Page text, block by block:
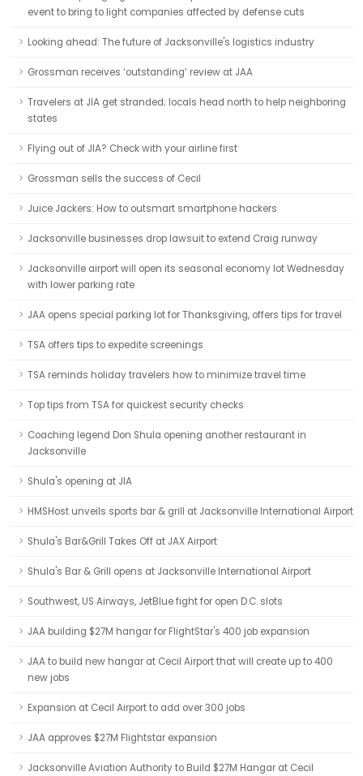
event to bring to light companies affected by defense cuts
Looking ahead: The future of Jacksonville's logistics industry
Grossman receives ‘outstanding’ review at JAA
Travelers at JIA get stranded; locals head north to help neighboring
states
Flying out of JIA? Check with your airline first
Grossman sells the success of Cecil
Juice Jackers: How to outsmart smartphone hackers
Jacksonville businesses drop lawsuit to extend Craig runway
Jacksonville airport will open its seasonal economy lot Wednesday
with lower parking rate
JAA opens special parking lot for Thanksgiving, offers tips for travel
TSA offers tips to expedite screenings
TSA reminds holiday travelers how to minimize travel time
Top tips from TSA for quickest security checks
Coaching legend Don Shula opening another restaurant in
Jacksonville
Shula's opening at JIA
HMSHost unveils sports bar & grill at Jacksonville International Airport
Shula's Bar&Grill Takes Off at JAX Airport
Shula's Bar & Grill opens at Jacksonville International Airport
Southwest, US Airways, JetBlue fight for open D.C. slots
JAA building $27M hangar for FlightStar's 400 job expansion
JAA to build new hangar at Cecil Airport that will create up to 400
new jobs
Expansion at Cecil Airport to add over 300 jobs
JAA approves $27M Flightstar expansion
Jacksonville Aviation Authority to Build $27M Hangar at Cecil